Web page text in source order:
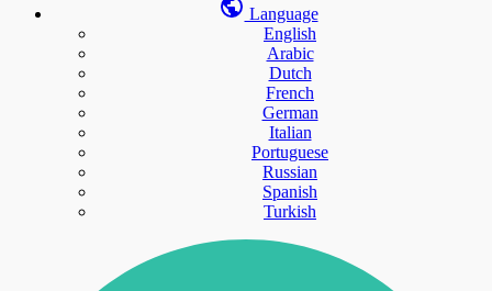
Language
English
Arabic
Dutch
French
German
Italian
Portuguese
Russian
Spanish
Turkish